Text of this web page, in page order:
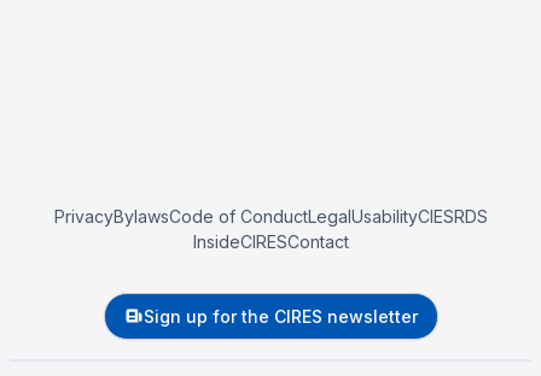
PrivacyBylawsCode of ConductLegalUsabilityCIESRDS
InsideCIRESContact
Sign up for the CIRES newsletter